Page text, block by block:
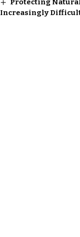
Protecting
Increasingly